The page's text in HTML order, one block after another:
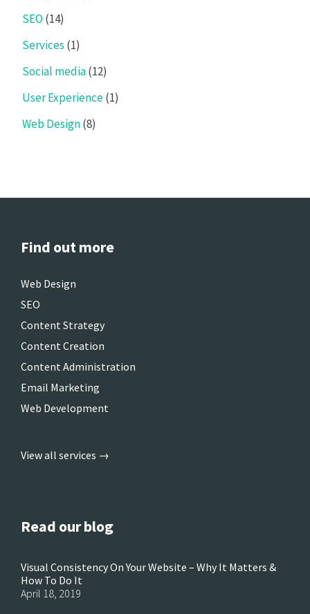
SEO (14)
Services (1)
Social media(12)
User Experience(1)
Web Design(8)
Find out more
Web Design
SEO
Content Strategy
Content Creation
Content Administration
Email Marketing
Web Development
View all services →
Read our blog
Visual Consistency On Your Website – Why It Matters &
How To Do It
April 18, 2019